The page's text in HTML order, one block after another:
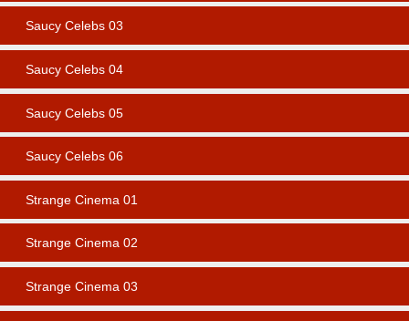
Saucy Celebs 03
Saucy Celebs 04
Saucy Celebs 05
Saucy Celebs 06
Strange Cinema 01
Strange Cinema 02
Strange Cinema 03